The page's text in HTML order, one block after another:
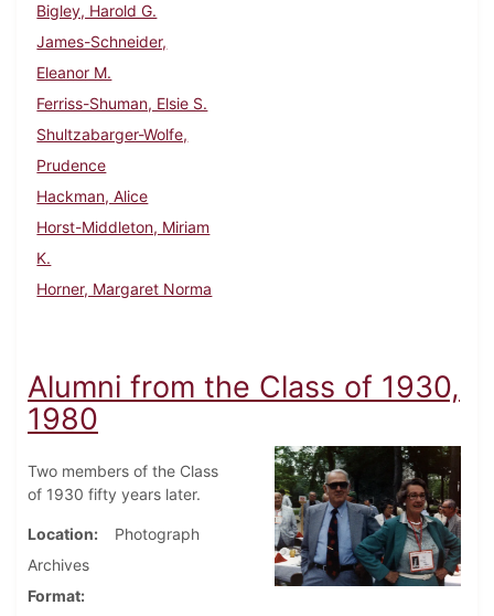
Bigley, Harold G.
James-Schneider,
Eleanor M.
Ferriss-Shuman, Elsie S.
Shultzabarger-Wolfe,
Prudence
Hackman, Alice
Horst-Middleton, Miriam
K.
Horner, Margaret Norma
Alumni from the Class of 1930,
1980
Two members of the Class
of 1930 fifty years later.
Location
Photograph
Archives
Format